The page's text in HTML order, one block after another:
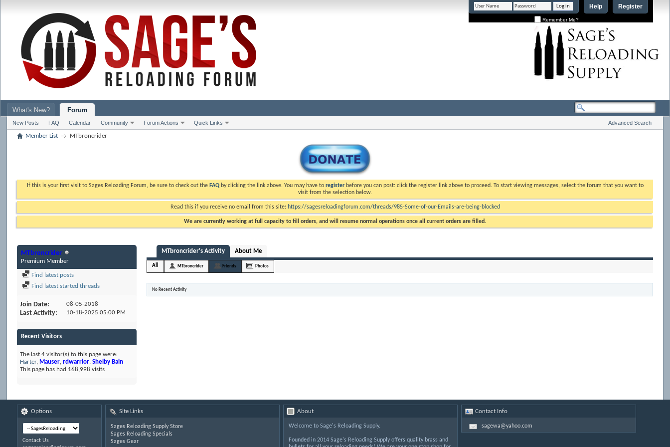
Register
Help
Remember Me?
What's New? Forum
New Posts FAQ Calendar Community Forum Actions Quick Links Advanced Search
Member List MTbroncrider
If this is your first visit to Sages Reloading Forum, be sure to check out the FAQby clicking the link above. You may have to registerbefore you can post: click the register link above to proceed. To start viewing messages, select the forum that you want to
visit from the selection below.
Read this if you receive no email from this site: https://sagesreloadingforum.com/threads/985-Some-of-our-Emails-are-being-blocked
We are currently working at full capacity to fill orders, and will resume normal operations once all current orders are filled.
MTbroncrider
Premium Member
Find latest posts
Find latest started threads
Join Date 08-05-2018
Last Activity 10-18-202505:00 PM
Recent Visitors
The last 4 visitor(s) to this page were:
Harter, Mauser, rdwarrior, Shelby Bain
This page has had 168,998 visits
MTbroncrider's Activity About Me
All MTbroncrider Friends Photos
No Recent Activity
Options
Contact Us
Site Links
Sages Reloading Supply Store
Sages Reloading Specials
Sages Gear
About
Welcome to Sage's Reloading Supply.
Founded in 2014 Sage's Reloading Supply offers quality brass and
Contact Info
sagewa@yahoo.com